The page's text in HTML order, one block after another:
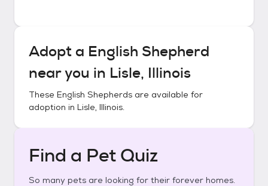
Adopt a English Shepherd
near you in Lisle, Illinois
These English Shepherds are available for
adoption in Lisle, Illinois.
Find a Pet Quiz
So many pets are looking for their forever homes.